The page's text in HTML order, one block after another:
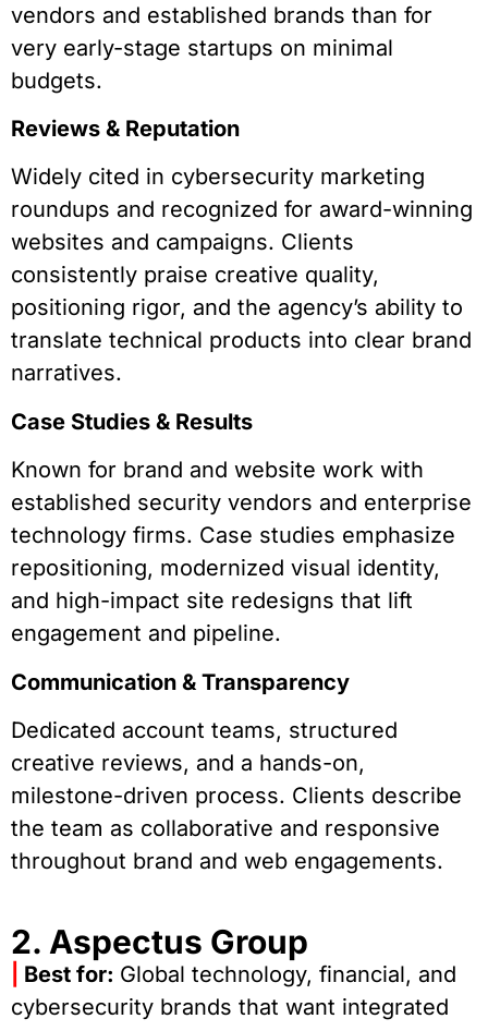
vendors and established brands than for
very early-stage startups on minimal
budgets.
Reviews & Reputation
Widely cited in cybersecurity marketing
roundups and recognized for award-winning
websites and campaigns. Clients
consistently praise creative quality,
positioning rigor, and the agency’s ability to
translate technical products into clear brand
narratives.
Case Studies & Results
Known for brand and website work with
established security vendors and enterprise
technology firms. Case studies emphasize
repositioning, modernized visual identity,
and high-impact site redesigns that lift
engagement and pipeline.
Communication & Transparency
Dedicated account teams, structured
creative reviews, and a hands-on,
milestone-driven process. Clients describe
the team as collaborative and responsive
throughout brand and web engagements.
2. Aspectus Group
Best for: Global technology, financial, and
cybersecurity brands that want integrated